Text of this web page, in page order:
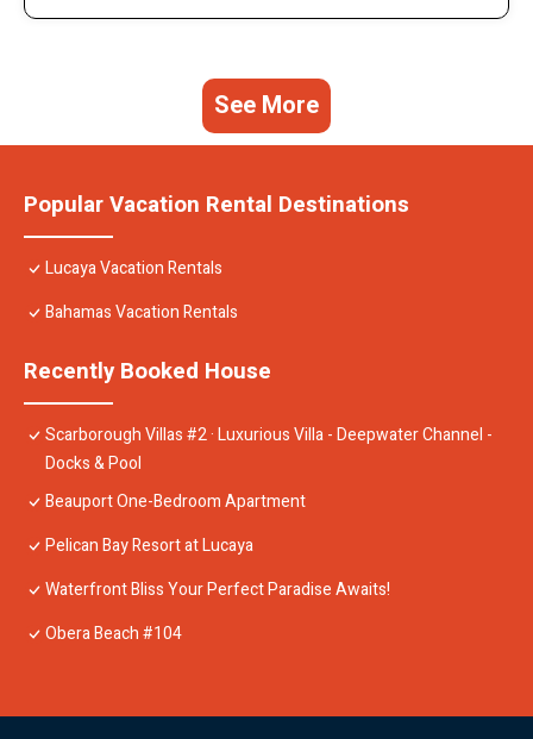
See More
Popular Vacation Rental Destinations
Lucaya Vacation Rentals
Bahamas Vacation Rentals
Recently Booked House
Scarborough Villas #2 · Luxurious Villa - Deepwater Channel -
Docks & Pool
Beauport One-Bedroom Apartment
Pelican Bay Resort at Lucaya
Waterfront Bliss Your Perfect Paradise Awaits!
Obera Beach #104